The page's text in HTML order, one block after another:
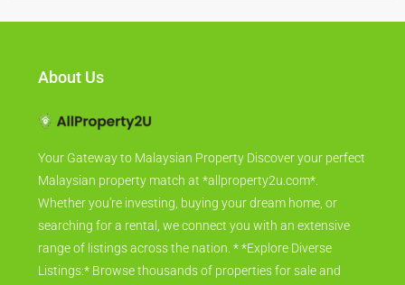
About Us
Your Gateway to Malaysian Property Discover your perfect
Malaysian property match at *allproperty2u.com*.
Whether you're investing, buying your dream home, or
searching for a rental, we connect you with an extensive
range of listings across the nation. * *Explore Diverse
Listings:* Browse thousands of properties for sale and